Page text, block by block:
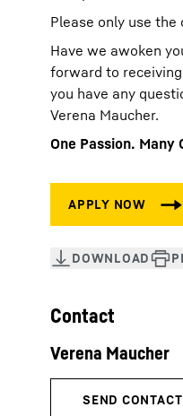
Please only use
Have we awoken
forward to
you have any
Verena Maucher.
One Passion. Many
Contact